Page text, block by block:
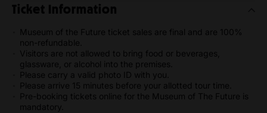
Ticket Information
Museum of the Future ticket sales are final and are 100%
non-refundable.
Visitors are not allowed to bring food or beverages,
glassware, or alcohol into the premises.
Please carry a valid photo ID with you.
Please arrive 15 minutes before your allotted tour time.
Pre-booking tickets online for the Museum of The Future is
mandatory.